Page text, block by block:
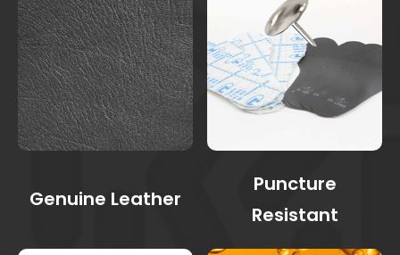
Genuine Leather
Puncture
Resistant